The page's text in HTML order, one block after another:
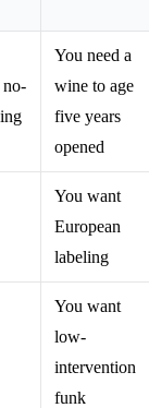
no-
You need a
wine to age
five years
opened
You want
European
labeling
You want
low-
intervention
funk